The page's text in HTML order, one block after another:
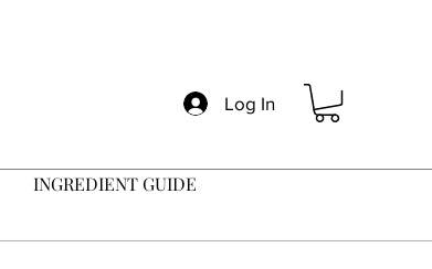
INGREDIENT GUIDE
Log In